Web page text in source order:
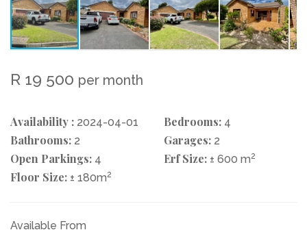
R 19 500 per month
Availability : 2024-04-01 Bedrooms: 4
Bathrooms: 2 Garages: 2
Open Parkings: 4 Erf Size: ± 600 m2
Floor Size: ± 180m2
Available From